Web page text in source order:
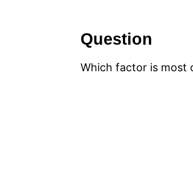
Question
Which factor is most